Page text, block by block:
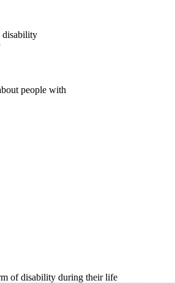
disability
people with
of disability during their life